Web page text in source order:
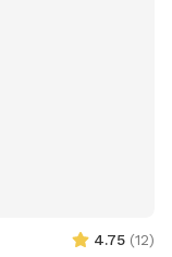
4.75 (12)